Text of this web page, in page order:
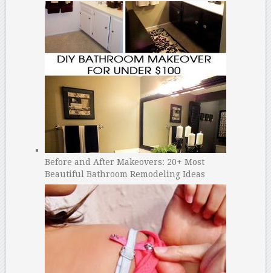
Before and After Makeovers: 20+ Most
Beautiful Bathroom Remodeling Ideas